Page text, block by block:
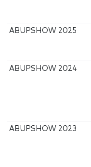
ABUPSHOW 2025
ABUPSHOW 2024
ABUPSHOW 2023